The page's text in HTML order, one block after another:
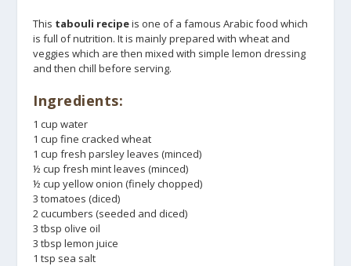
This tabouli recipeis one of a famous Arabic food which
is full of nutrition. It is mainly prepared with wheat and
veggies which are then mixed with simple lemon dressing
and then chill before serving.
Ingredients:
1 cup water
1 cup fine cracked wheat
1 cup fresh parsley leaves (minced)
½ cup fresh mint leaves (minced)
½ cup yellow onion (finely chopped)
3 tomatoes (diced)
2 cucumbers (seeded and diced)
3 tbsp olive oil
3 tbsp lemon juice
1 tsp sea salt